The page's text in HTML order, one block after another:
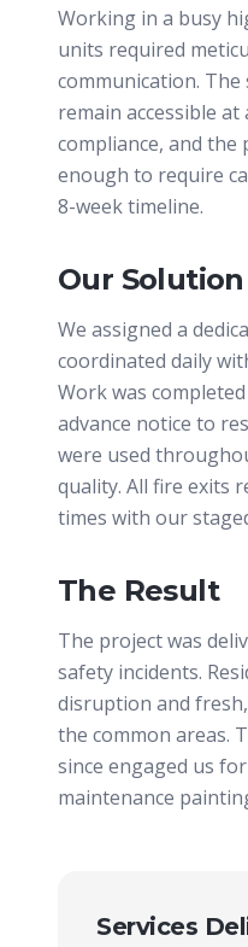
Working in a busy
units required
communication.
remain accessible
compliance, and the
enough to require
8-week timeline.
Our Solution
We assigned a
coordinated daily
Work was
advance notice to
were used
quality. All fire exits
times with our
The Result
The project was
safety incidents.
disruption and
the common areas.
since engaged us
maintenance
Services